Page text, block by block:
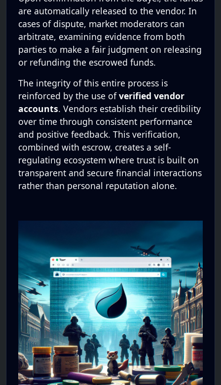
are automatically released to the vendor. In
cases of dispute, market moderators can
arbitrate, examining evidence from both
parties to make a fair judgment on releasing
or refunding the escrowed funds.
The integrity of this entire process is
reinforced by the use ofverified vendor
accounts. Vendors establish their credibility
over time through consistent performance
and positive feedback. This verification,
combined with escrow, creates a self-
regulating ecosystem where trust is built on
transparent and secure financial interactions
rather than personal reputation alone.